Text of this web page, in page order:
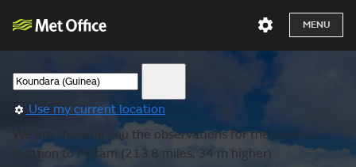
MENU
Use my current location
We are showing you the observations for the nearest
location to Matam (213.8 miles, 34 m higher).